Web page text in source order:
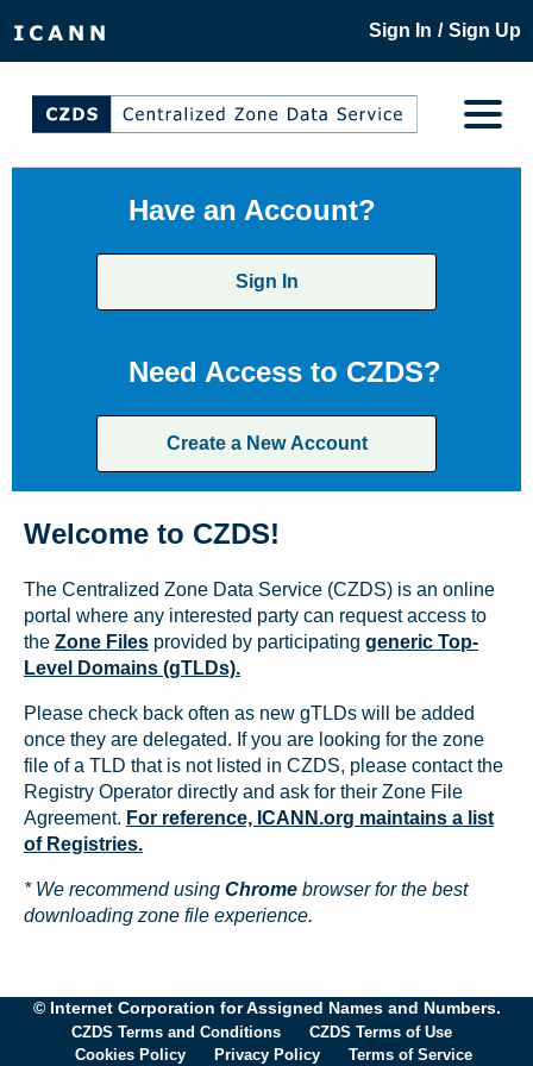
Sign In / Sign Up
Have an Account?
Sign In
Need Access to CZDS?
Create a New Account
Welcome to CZDS!
The Centralized Zone Data Service (CZDS) is an online
portal where any interested party can request access to
the Zone Files provided by participating generic Top-
Level Domains (gTLDs).
Please check back often as new gTLDs will be added
once they are delegated. If you are looking for the zone
file of a TLD that is not listed in CZDS, please contact the
Registry Operator directly and ask for their Zone File
Agreement. For reference, ICANN.org maintains a list
of Registries.
* We recommend using Chrome browser for the best
downloading zone file experience.
© Internet Corporation for Assigned Names and Numbers.
CZDS Terms and Conditions
CZDS Terms of Use
Cookies Policy
Privacy Policy Terms of Service